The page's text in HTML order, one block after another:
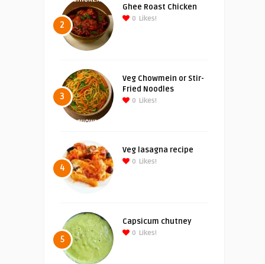
2
Ghee Roast Chicken
0 Likes!
3
Veg Chowmein or Stir-
Fried Noodles
0 Likes!
4
Veg lasagna recipe
0 Likes!
5
Capsicum chutney
0 Likes!